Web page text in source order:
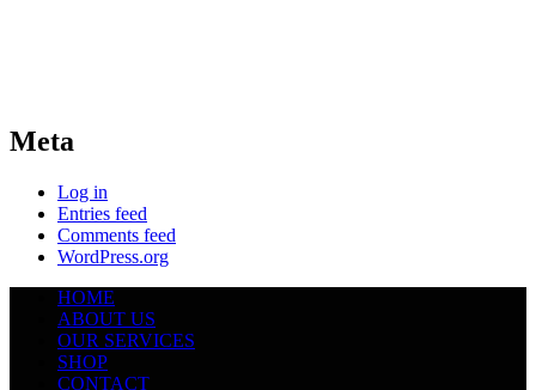
Meta
Log in
Entries feed
Comments feed
WordPress.org
HOME
ABOUT US
OUR SERVICES
SHOP
CONTACT